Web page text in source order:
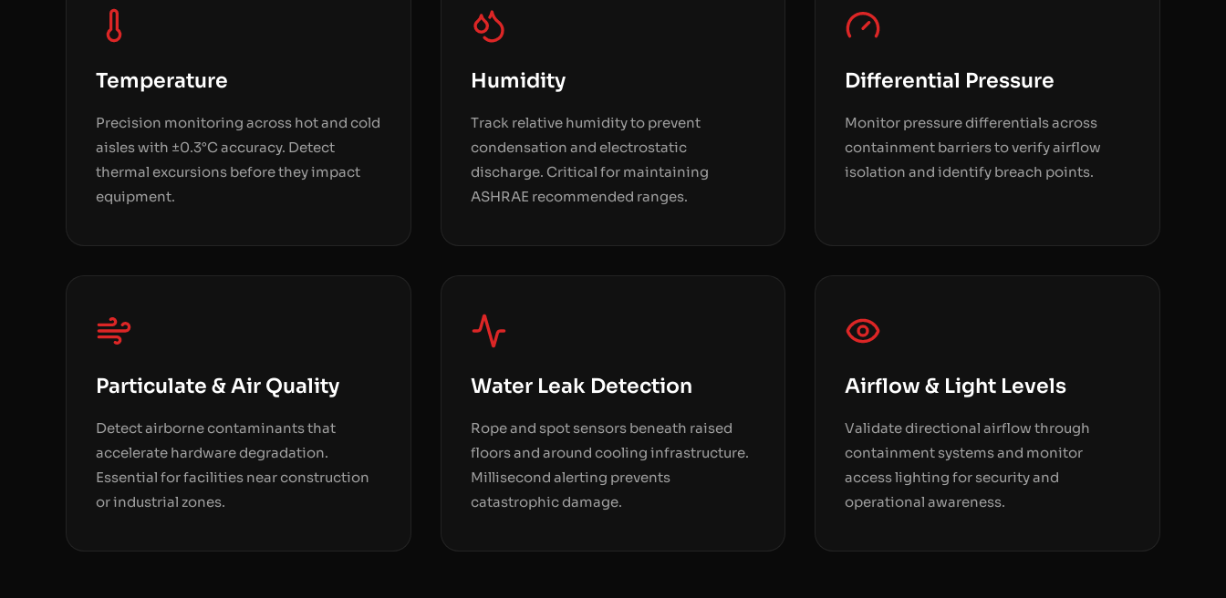
Temperature
Precision monitoring across hot and cold
aisles with ±0.3°C accuracy. Detect
thermal excursions before they impact
equipment.
Humidity
Track relative humidity to prevent
condensation and electrostatic
discharge. Critical for maintaining
ASHRAE recommended ranges.
Differential Pressure
Monitor pressure differentials across
containment barriers to verify airflow
isolation and identify breach points.
Particulate & Air Quality
Detect airborne contaminants that
accelerate hardware degradation.
Essential for facilities near construction
or industrial zones.
Water Leak Detection
Rope and spot sensors beneath raised
floors and around cooling infrastructure.
Millisecond alerting prevents
catastrophic damage.
Airflow & Light Levels
Validate directional airflow through
containment systems and monitor
access lighting for security and
operational awareness.